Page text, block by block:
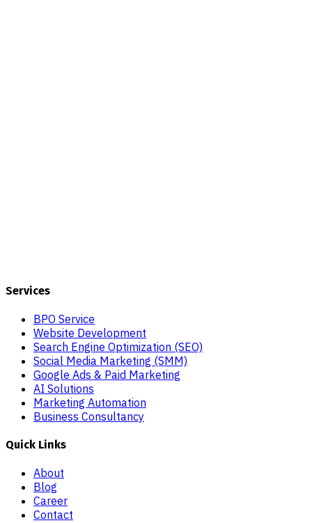
Services
BPO Service
Website Development
Search Engine Optimization (SEO)
Social Media Marketing (SMM)
Google Ads & Paid Marketing
AI Solutions
Marketing Automation
Business Consultancy
Quick Links
About
Blog
Career
Contact